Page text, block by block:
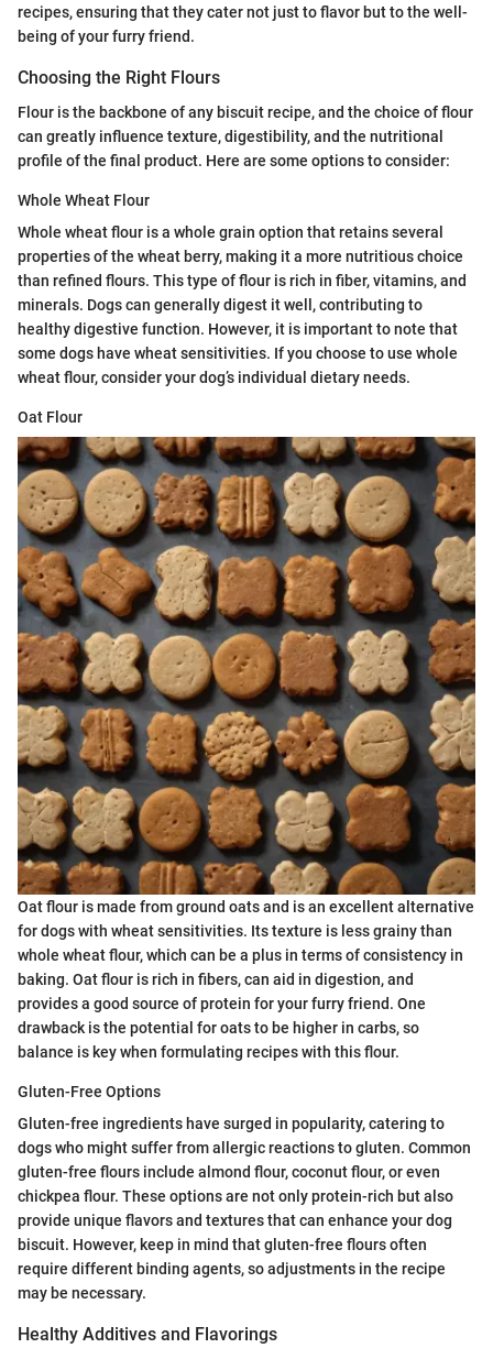
recipes, ensuring that they cater not just to flavor but to the well-
being of your furry friend.
Choosing the Right Flours
Flour is the backbone of any biscuit recipe, and the choice of flour
can greatly influence texture, digestibility, and the nutritional
profile of the final product. Here are some options to consider:
Whole Wheat Flour
Whole wheat flour is a whole grain option that retains several
properties of the wheat berry, making it a more nutritious choice
than refined flours. This type of flour is rich in fiber, vitamins, and
minerals. Dogs can generally digest it well, contributing to
healthy digestive function. However, it is important to note that
some dogs have wheat sensitivities. If you choose to use whole
wheat flour, consider your dog’s individual dietary needs.
Oat Flour
Oat flour is made from ground oats and is an excellent alternative
for dogs with wheat sensitivities. Its texture is less grainy than
whole wheat flour, which can be a plus in terms of consistency in
baking. Oat flour is rich in fibers, can aid in digestion, and
provides a good source of protein for your furry friend. One
drawback is the potential for oats to be higher in carbs, so
balance is key when formulating recipes with this flour.
Gluten-Free Options
Gluten-free ingredients have surged in popularity, catering to
dogs who might suffer from allergic reactions to gluten. Common
gluten-free flours include almond flour, coconut flour, or even
chickpea flour. These options are not only protein-rich but also
provide unique flavors and textures that can enhance your dog
biscuit. However, keep in mind that gluten-free flours often
require different binding agents, so adjustments in the recipe
may be necessary.
Healthy Additives and Flavorings